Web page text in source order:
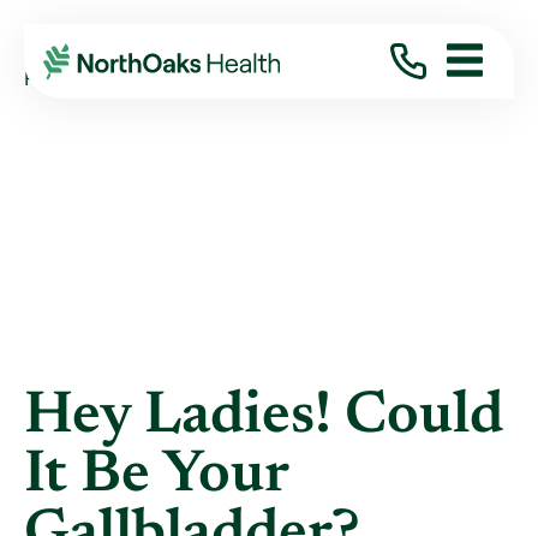
Blog 2022
January
HEY LADIES! COULD IT BE YOUR GALLBLAD ...
Hey Ladies! Could
It Be Your